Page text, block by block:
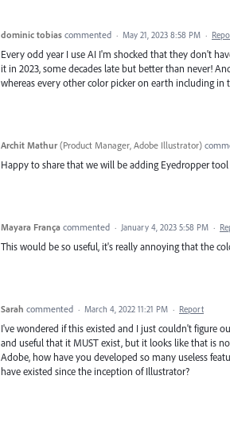
dominic tobias commented · May 21, 2023 8:58 PM ·
Every odd year I use AI I'm shocked that they don't
it in 2023, some decades late but better than never!
whereas every other color picker on earth including
Archit Mathur (Product Manager, Adobe Illustrator)
Happy to share that we will be adding Eyedropper
Mayara França commented · January 4, 2023 5:58 PM ·
This would be so useful, it's really annoying that the
Sarah commented · March 4, 2022 11:21 PM · Report
I've wondered if this existed and I just couldn't figure
and useful that it MUST exist, but it looks like that is
Adobe, how have you developed so many useless
have existed since the inception of Illustrator?